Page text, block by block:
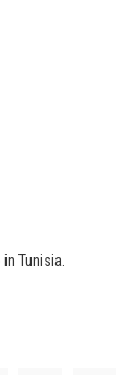
Tunisia.